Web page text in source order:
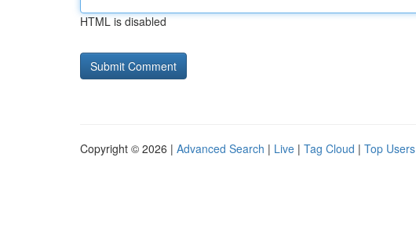
HTML is disabled
Copyright © 2026 | Advanced Search | Live | Tag Cloud | Top Users